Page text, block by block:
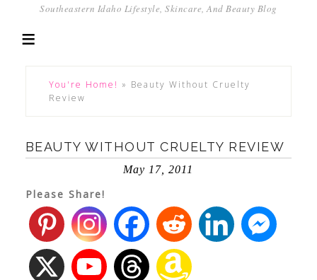
Southeastern Idaho Lifestyle, Skincare, And Beauty Blog
You're Home! » Beauty Without Cruelty
Review
BEAUTY WITHOUT CRUELTY REVIEW
May 17, 2011
Please Share!